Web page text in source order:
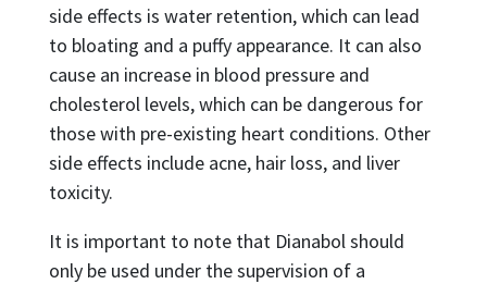
side effects is water retention, which can lead
to bloating and a puffy appearance. It can also
cause an increase in blood pressure and
cholesterol levels, which can be dangerous for
those with pre-existing heart conditions. Other
side effects include acne, hair loss, and liver
toxicity.
It is important to note that Dianabol should
only be used under the supervision of a